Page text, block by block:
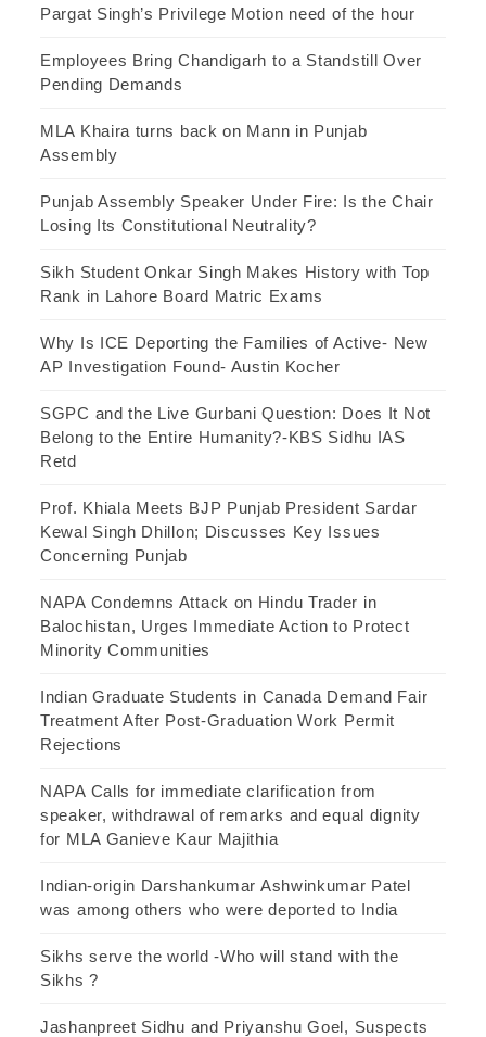
Pargat Singh’s Privilege Motion need of the hour
Employees Bring Chandigarh to a Standstill Over
Pending Demands
MLA Khaira turns back on Mann in Punjab
Assembly
Punjab Assembly Speaker Under Fire: Is the Chair
Losing Its Constitutional Neutrality?
Sikh Student Onkar Singh Makes History with Top
Rank in Lahore Board Matric Exams
Why Is ICE Deporting the Families of Active- New
AP Investigation Found- Austin Kocher
SGPC and the Live Gurbani Question: Does It Not
Belong to the Entire Humanity?-KBS Sidhu IAS
Retd
Prof. Khiala Meets BJP Punjab President Sardar
Kewal Singh Dhillon; Discusses Key Issues
Concerning Punjab
NAPA Condemns Attack on Hindu Trader in
Balochistan, Urges Immediate Action to Protect
Minority Communities
Indian Graduate Students in Canada Demand Fair
Treatment After Post-Graduation Work Permit
Rejections
NAPA Calls for immediate clarification from
speaker, withdrawal of remarks and equal dignity
for MLA Ganieve Kaur Majithia
Indian-origin Darshankumar Ashwinkumar Patel
was among others who were deported to India
Sikhs serve the world -Who will stand with the
Sikhs ?
Jashanpreet Sidhu and Priyanshu Goel, Suspects